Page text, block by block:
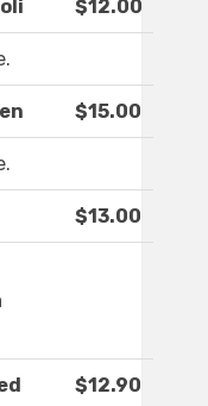
$12.00
$15.00
$13.00
$12.90